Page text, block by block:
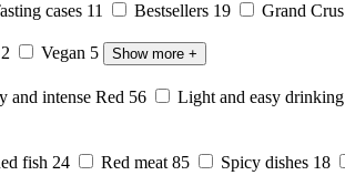
cases 11 Bestsellers 19 Grand Crus
2 Vegan 5 Show more +
and intense Red 56 Light and easy
fish 24 Red meat 85 Spicy dishes 18